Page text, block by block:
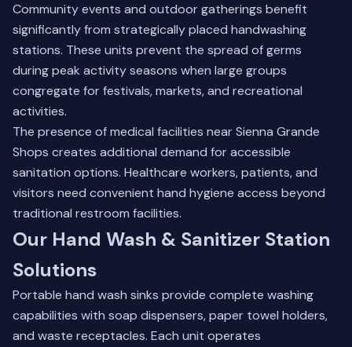
Community events and outdoor gatherings benefit
significantly from strategically placed handwashing
stations. These units prevent the spread of germs
during peak activity seasons when large groups
congregate for festivals, markets, and recreational
activities.
The presence of medical facilities near Sienna Grande
Shops creates additional demand for accessible
sanitation options. Healthcare workers, patients, and
visitors need convenient hand hygiene access beyond
traditional restroom facilities.
Our Hand Wash & Sanitizer Station
Solutions
Portable hand wash sinks provide complete washing
capabilities with soap dispensers, paper towel holders,
and waste receptacles. Each unit operates